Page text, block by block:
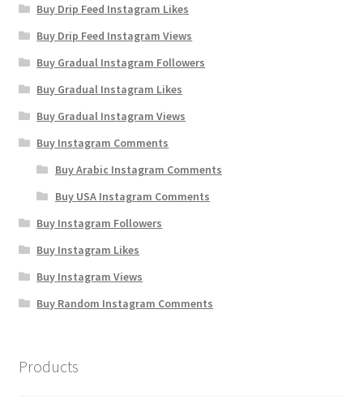
Buy Drip Feed Instagram Likes
Buy Drip Feed Instagram Views
Buy Gradual Instagram Followers
Buy Gradual Instagram Likes
Buy Gradual Instagram Views
Buy Instagram Comments
Buy Arabic Instagram Comments
Buy USA Instagram Comments
Buy Instagram Followers
Buy Instagram Likes
Buy Instagram Views
Buy Random Instagram Comments
Products